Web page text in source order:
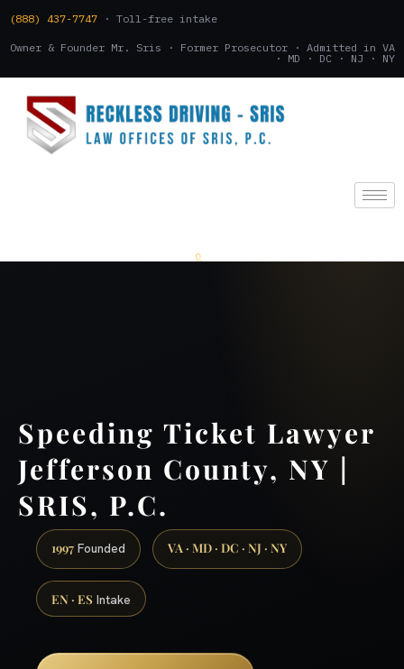
(888) 437-7747 · Toll-free intake
Owner & Founder Mr. Sris · Former Prosecutor · Admitted in VA
· MD · DC · NJ · NY
Speeding Ticket Lawyer
Jefferson County, NY |
SRIS, P.C.
1997 Founded VA · MD · DC · NJ · NY
EN · ES Intake